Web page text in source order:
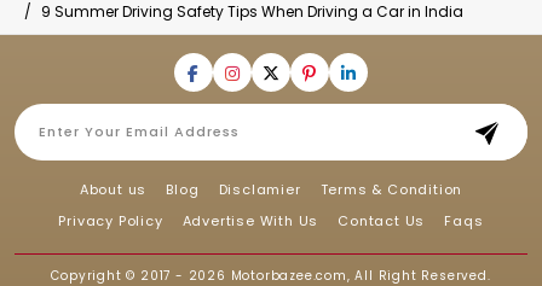
9 Summer Driving Safety Tips When Driving a Car in India
About us Blog Disclamier
Terms & Condition
Privacy Policy
Advertise With Us Contact Us Faqs
Copyright © 2017 - 2026 Motorbazee.com, All Right Reserved.